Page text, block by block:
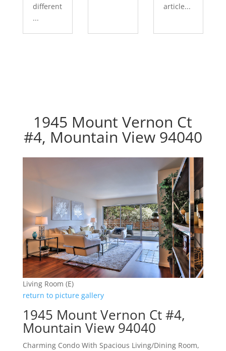
different
...
article...
1945 Mount Vernon Ct
#4, Mountain View 94040
Living Room (E)
return to picture gallery
1945 Mount Vernon Ct #4,
Mountain View 94040
Charming Condo With Spacious Living/Dining Room,